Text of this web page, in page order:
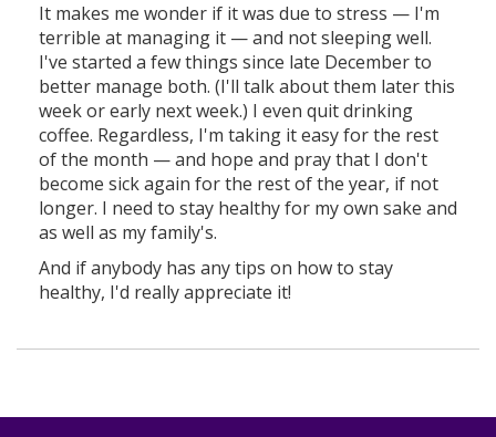
It makes me wonder if it was due to stress — I'm
terrible at managing it — and not sleeping well.
I've started a few things since late December to
better manage both. (I'll talk about them later this
week or early next week.) I even quit drinking
coffee. Regardless, I'm taking it easy for the rest
of the month — and hope and pray that I don't
become sick again for the rest of the year, if not
longer. I need to stay healthy for my own sake and
as well as my family's.
And if anybody has any tips on how to stay
healthy, I'd really appreciate it!